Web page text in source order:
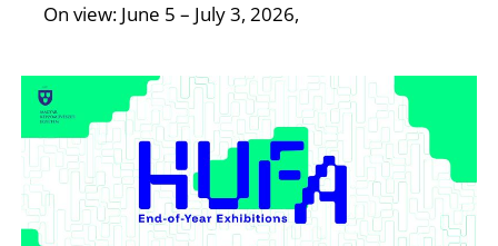
On view: June 5 – July 3, 2026,